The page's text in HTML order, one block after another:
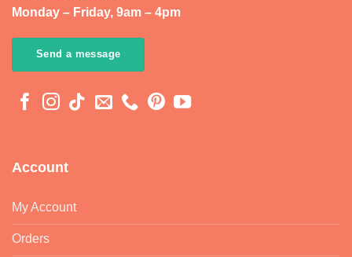
Monday – Friday, 9am – 4pm
Send a message
Account
My Account
Orders